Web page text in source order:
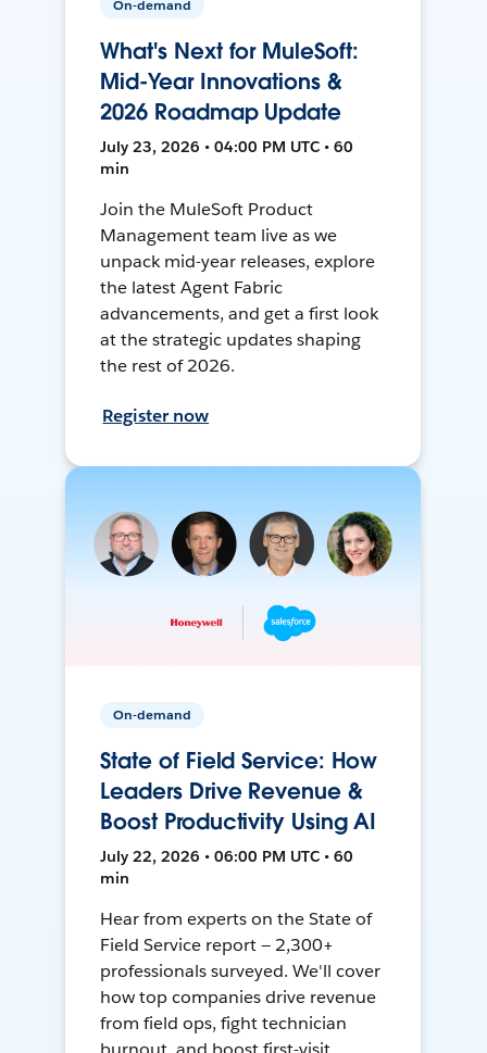
On-demand
What's Next for MuleSoft:
Mid-Year Innovations &
2026 Roadmap Update
July 23, 2026 • 04:00 PM UTC • 60
min
Join the MuleSoft Product
Management team live as we
unpack mid-year releases, explore
the latest Agent Fabric
advancements, and get a first look
at the strategic updates shaping
the rest of 2026.
Register now
On-demand
State of Field Service: How
Leaders Drive Revenue &
Boost Productivity Using AI
July 22, 2026 • 06:00 PM UTC • 60
min
Hear from experts on the State of
Field Service report — 2,300+
professionals surveyed. We'll cover
how top companies drive revenue
from field ops, fight technician